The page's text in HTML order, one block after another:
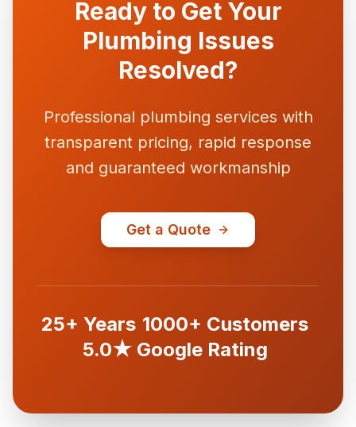
Ready to Get Your
Plumbing Issues
Resolved?
Professional plumbing services with
transparent pricing, rapid response
and guaranteed workmanship
Get a Quote
25+ Years 1000+ Customers
5.0★ Google Rating